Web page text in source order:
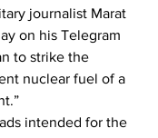
journalist Marat
on his Telegram
to strike the
nuclear fuel of a
intended for the